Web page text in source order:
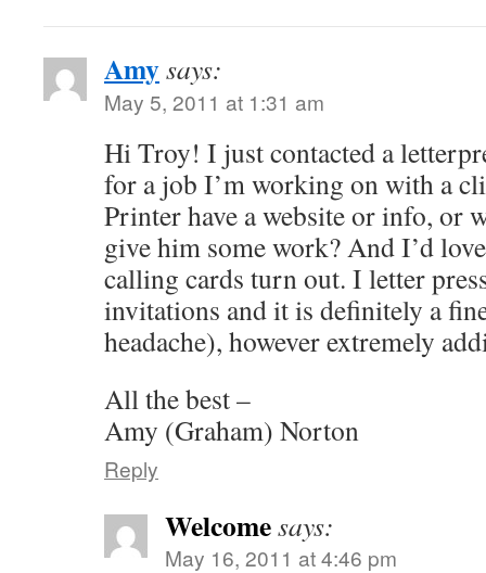
Amysays:
May 5, 2011 at 1:31 am
Hi Troy! I just contacted a
for a job I’m working on with a
Printer have a website or info, or
give him some work? And I’d
calling cards turn out. I letter
invitations and it is definitely a
headache), however extremely
All the best –
Amy (Graham) Norton
Reply
Welcomesays:
May 16, 2011 at 4:46 pm